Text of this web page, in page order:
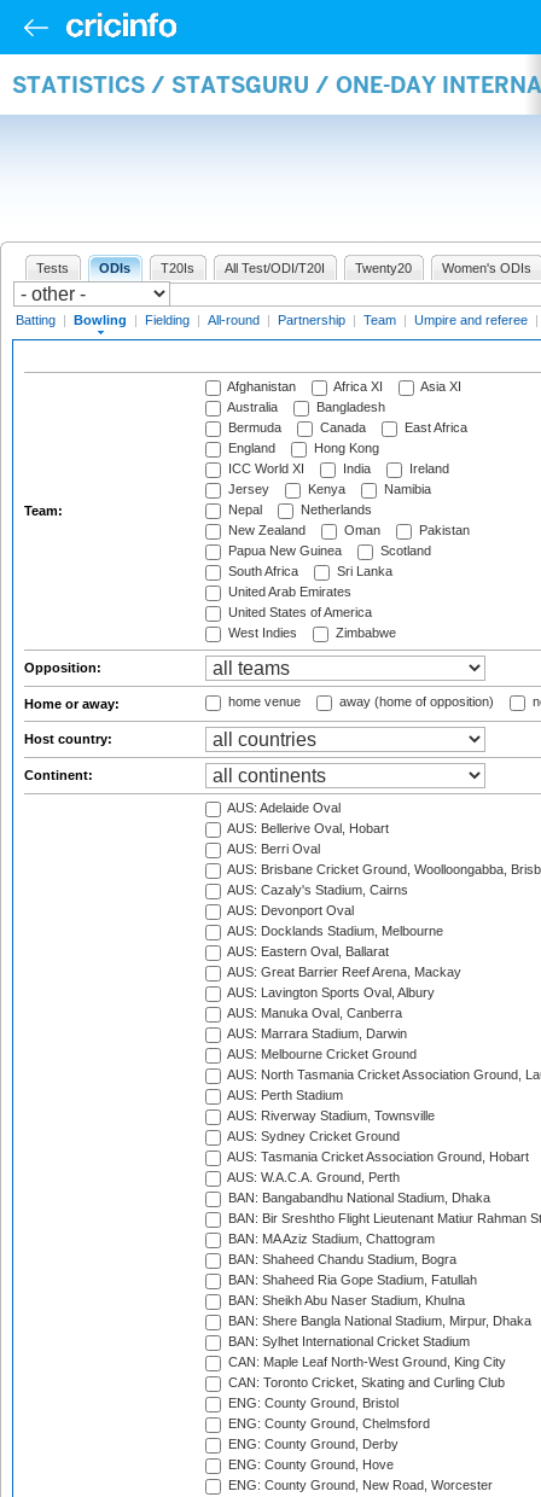
STATISTICS / STATSGURU / ONE-DAY
Tests ODIs T20Is All Test/ODI/T20I Twenty20 Women's ODIs
Batting | Bowling | Fielding | All-round | Partnership | Team | Umpire and referee |
Team:
Afghanistan Africa XI
Asia XI
Australia
Bangladesh
Bermuda
Canada
East Africa
England
Hong Kong
ICC World XI
India
Ireland
Jersey
Kenya
Namibia
Nepal
Netherlands
New Zealand
Oman
Pakistan
Papua New Guinea
Scotland
South Africa
Sri Lanka
United Arab Emirates
United States of America
West Indies
Zimbabwe
Opposition:
Home or away: home venue away (home of opposition)
Host country:
Continent:
AUS: Adelaide Oval
AUS: Bellerive Oval, Hobart
AUS: Berri Oval
AUS: Brisbane Cricket Ground, Woolloongabba,
AUS: Cazaly's Stadium, Cairns
AUS: Devonport Oval
AUS: Docklands Stadium, Melbourne
AUS: Eastern Oval, Ballarat
AUS: Great Barrier Reef Arena, Mackay
AUS: Lavington Sports Oval, Albury
AUS: Manuka Oval, Canberra
AUS: Marrara Stadium, Darwin
AUS: Melbourne Cricket Ground
AUS: North Tasmania Cricket Association Ground,
AUS: Perth Stadium
AUS: Riverway Stadium, Townsville
AUS: Sydney Cricket Ground
AUS: Tasmania Cricket Association Ground, Hobart
AUS: W.A.C.A. Ground, Perth
BAN: Bangabandhu National Stadium, Dhaka
BAN: Bir Sreshtho Flight Lieutenant Matiur Rahman
BAN: MA Aziz Stadium, Chattogram
BAN: Shaheed Chandu Stadium, Bogra
BAN: Shaheed Ria Gope Stadium, Fatullah
BAN: Sheikh Abu Naser Stadium, Khulna
BAN: Shere Bangla National Stadium, Mirpur, Dhaka
BAN: Sylhet International Cricket Stadium
CAN: Maple Leaf North-West Ground, King City
CAN: Toronto Cricket, Skating and Curling Club
ENG: County Ground, Bristol
ENG: County Ground, Chelmsford
ENG: County Ground, Derby
ENG: County Ground, Hove
ENG: County Ground, New Road, Worcester